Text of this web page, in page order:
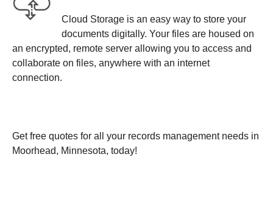
Cloud Storage is an easy way to store your
documents digitally. Your files are housed on
an encrypted, remote server allowing you to access and
collaborate on files, anywhere with an internet
connection.
Get free quotes for all your records management needs in
Moorhead, Minnesota, today!